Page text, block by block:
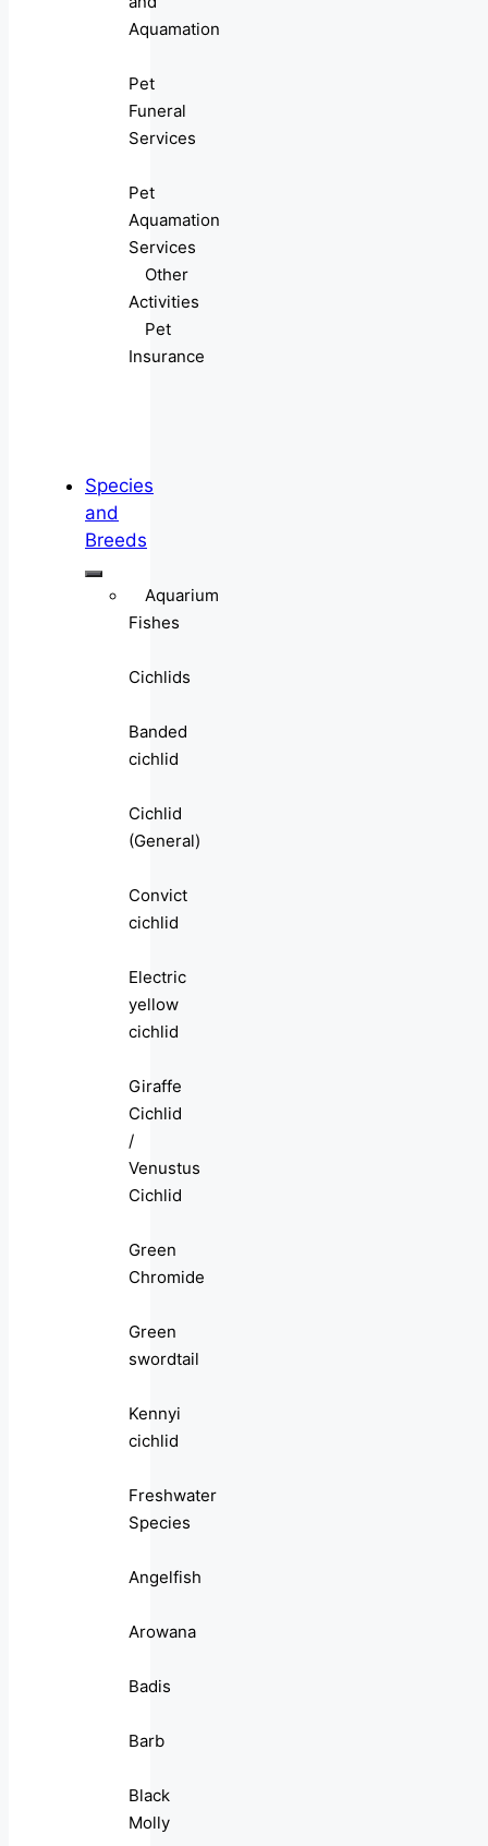
Aquamation
Pet
Funeral
Services
Pet
Aquamation
Services
Other
Activities
Pet
Insurance
Species
and
Breeds
Aquarium
Fishes
Cichlids
Banded
cichlid
Cichlid
(General)
Convict
cichlid
Electric
yellow
cichlid
Giraffe
Cichlid
/
Venustus
Cichlid
Green
Chromide
Green
swordtail
Kennyi
cichlid
Freshwater
Species
Angelfish
Arowana
Badis
Barb
Black
Molly